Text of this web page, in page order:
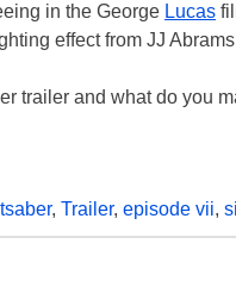
in the George Lucas
effect from JJ
trailer and what do you
, Trailer, episode vii,